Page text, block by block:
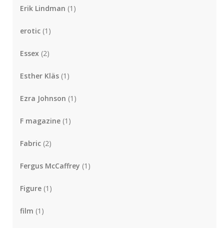
Erik Lindman (1)
erotic (1)
Essex (2)
Esther Kläs (1)
Ezra Johnson (1)
F magazine (1)
Fabric (2)
Fergus McCaffrey (1)
Figure (1)
film (1)